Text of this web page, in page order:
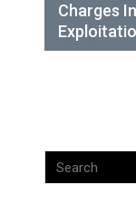
Charges